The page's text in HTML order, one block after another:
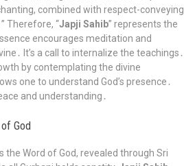
combined with respect-conveying
Therefore, “Japji Sahib” represents the
encourages meditation and
It’s a call to internalize the teachings․
by contemplating the divine
one to understand God’s presence․
and understanding․
God
the Word of God, revealed through Sri